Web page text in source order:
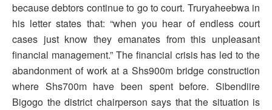
because debtors continue to go to court. Truryaheebwa in
his letter states that: “when you hear of endless court
cases just know they emanates from this unpleasant
financial management.” The financial crisis has led to the
abandonment of work at a Shs900m bridge construction
where Shs700m have been spent before. Sibendiire
Bigogo the district chairperson says that the situation is